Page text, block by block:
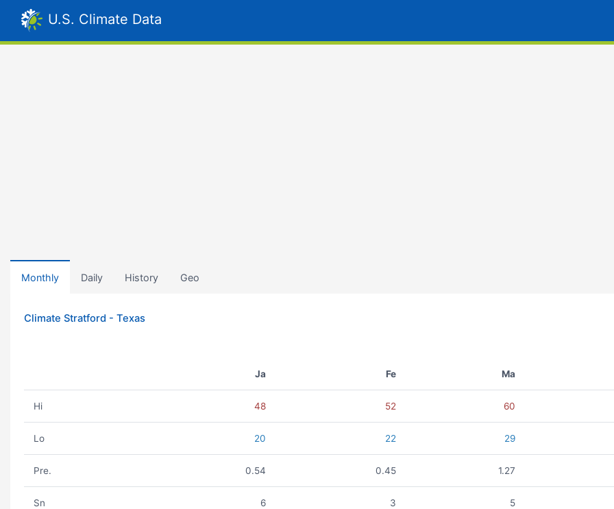
U.S. Climate Data
Monthly Daily History Geo
Climate Stratford - Texas
Ja Fe Ma
Hi 48 52 60
Lo 20 22 29
Pre. 0.54 0.45 1.27
Sn 6 3 5